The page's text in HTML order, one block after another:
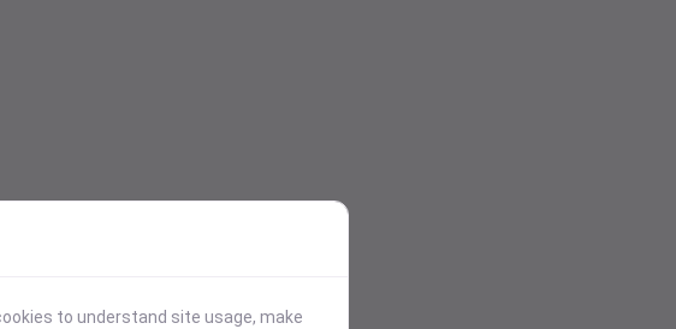
to understand site usage, make